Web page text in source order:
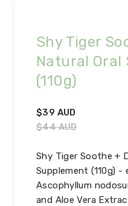
Shy Tiger
Natural Oral
(110g)
$39 AUD
$44AUD
Shy Tiger Soothe +
Supplement (110g) -
Ascophyllum
and Aloe Vera